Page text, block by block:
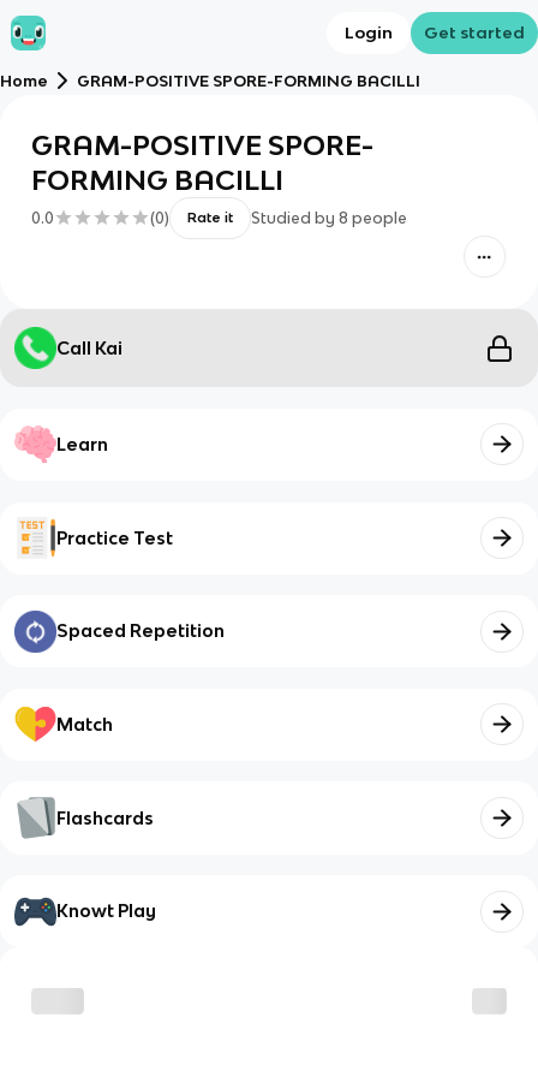
Login Get started
Home GRAM-POSITIVE SPORE-FORMING BACILLI
GRAM-POSITIVE SPORE-
FORMING BACILLI
0.0 (0) Rate it Studied by 8 people
Call Kai
Learn
Practice Test
Spaced Repetition
Match
Flashcards
Knowt Play